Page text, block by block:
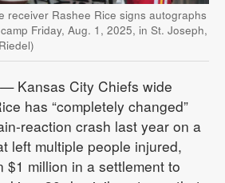
receiver Rashee Rice signs autographs
Friday, Aug. 1, 2025, in St. Joseph,
Kansas City Chiefs wide
has “completely changed”
reaction crash last year on a
left multiple people injured,
$1 million in a settlement to